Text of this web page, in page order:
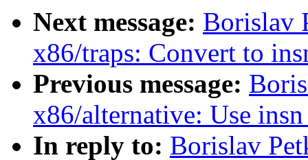
Next message: Borislav
x86/traps: Convert to
Previous message:
x86/alternative: Use
In reply to: Borislav